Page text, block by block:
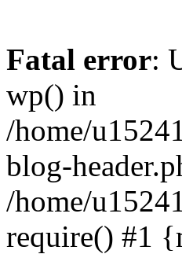
Fatal error:
wp() in
/home/
blog-
/home/
require() #1